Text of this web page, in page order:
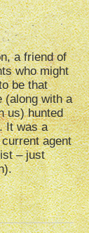
a friend of
who might
be that
(along with a
us) hunted
It was a
agent
– just